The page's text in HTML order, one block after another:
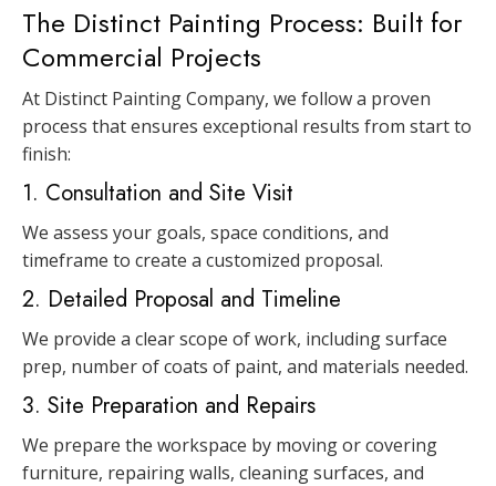
The Distinct Painting Process: Built for
Commercial Projects
At Distinct Painting Company, we follow a proven
process that ensures exceptional results from start to
finish:
1. Consultation and Site Visit
We assess your goals, space conditions, and
timeframe to create a customized proposal.
2. Detailed Proposal and Timeline
We provide a clear scope of work, including surface
prep, number of coats of paint, and materials needed.
3. Site Preparation and Repairs
We prepare the workspace by moving or covering
furniture, repairing walls, cleaning surfaces, and